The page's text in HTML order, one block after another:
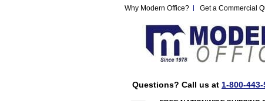
Why Modern Office? Get a Commercial
Questions? Call us at 1-800-443-